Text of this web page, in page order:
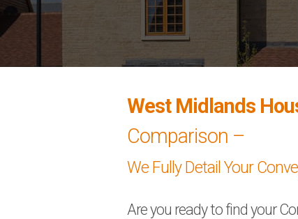
West Midlands
Comparison –
We Fully Detail Your
Are you ready to find your